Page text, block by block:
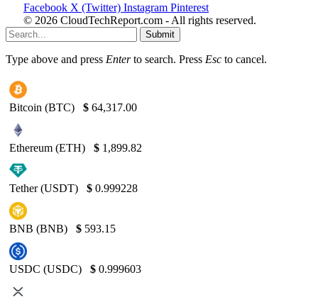
Facebook X (Twitter) Instagram Pinterest
© 2026 CloudTechReport.com - All rights reserved.
Submit
Type above and press Enterto search. Press Esc to cancel.
Bitcoin (BTC) $ 64,317.00
Ethereum (ETH) $ 1,899.82
Tether (USDT) $ 0.999228
BNB (BNB) $ 593.15
USDC (USDC) $ 0.999603